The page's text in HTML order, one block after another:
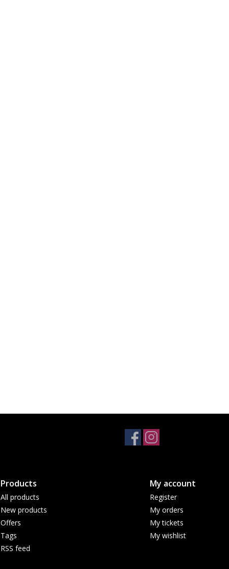
Products
All products
New products
Offers
Tags
RSS feed
My account
Register
My orders
My tickets
My wishlist